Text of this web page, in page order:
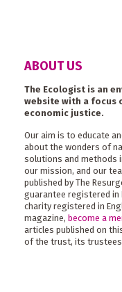
ABOUT US
The Ecologist is an
website with a focus
economic justice.
Our aim is to educate
about the wonders of
solutions and methods
our mission, and our
published by The
guarantee registered in
charity registered in
magazine, become a
articles published on
of the trust, its